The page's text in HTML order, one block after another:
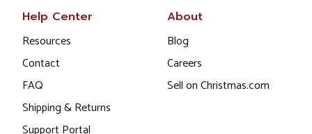
Help Center
Resources
Contact
FAQ
Shipping & Returns
About
Blog
Careers
Sell on Christmas.com